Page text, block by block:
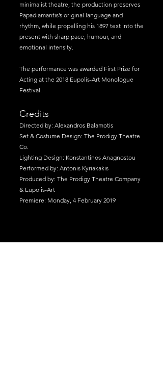
minimalist theatre, the production preserves
Papadiamantis’s original language and
rhythm, while propelling his 1897 text into the
present with sharp pace, humour, and
emotional intensity.
The performance was awarded First Prize for
Acting at the 2018 Eupolis-Art Monologue
Festival.
Credits
Directed by: Alexandros Balamotis
Set & Costume Design: The Prodigy Theatre
Co.
Lighting Design: Konstantinos Anagnostou
Performed by: Antonis Kyriakakis
Produced by: The Prodigy Theatre Company
& Eupolis-Art
Premiere: Monday, 4 February 2019